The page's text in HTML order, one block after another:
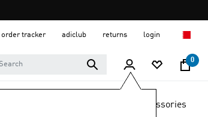
order tracker adiclub returns login
0
Accessories